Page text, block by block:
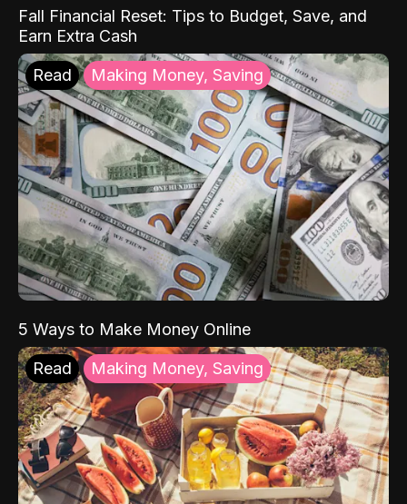
Fall Financial Reset: Tips to Budget, Save, and
Earn Extra Cash
Read Making Money, Saving
5 Ways to Make Money Online
Read Making Money, Saving